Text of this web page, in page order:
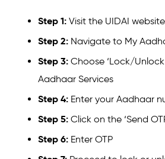
Step 1: Visit the UIDAI website
Step 2: Navigate to My
Step 3: Choose ‘Lock/
Aadhaar Services
Step 4: Enter your Aadhaar
Step 5: Click on the ‘Send
Step 6: Enter OTP